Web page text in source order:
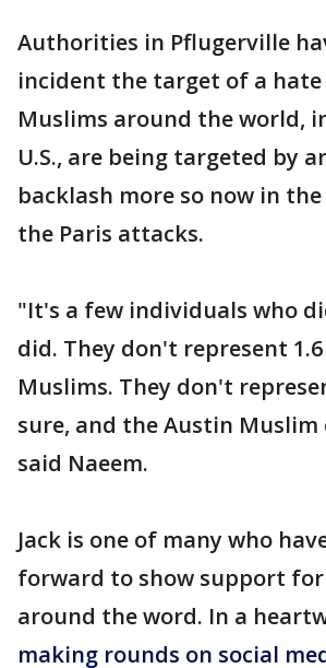
Authorities in Pflugerville
incident the target of a hate
Muslims around the world,
U.S., are being targeted by
backlash more so now in
the Paris attacks.
"It's a few individuals who
did. They don't represent
Muslims. They don't
sure, and the Austin
said Naeem.
Jack is one of many who
forward to show support
around the word. In a
making rounds on social